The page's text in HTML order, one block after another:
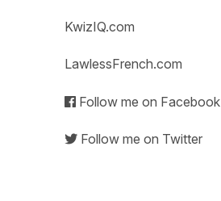
KwizIQ.com
LawlessFrench.com
Follow me on Facebook
Follow me on Twitter